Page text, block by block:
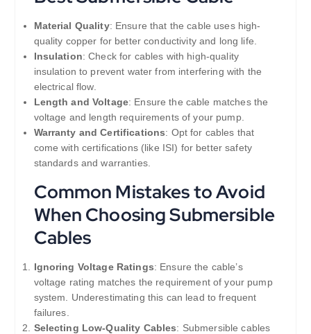
Material Quality: Ensure that the cable uses high-
quality copper for better conductivity and long life.
Insulation: Check for cables with high-quality
insulation to prevent water from interfering with the
electrical flow.
Length and Voltage: Ensure the cable matches the
voltage and length requirements of your pump.
Warranty and Certifications: Opt for cables that
come with certifications (like ISI) for better safety
standards and warranties.
Common Mistakes to Avoid
When Choosing Submersible
Cables
Ignoring Voltage Ratings: Ensure the cable’s
voltage rating matches the requirement of your pump
system. Underestimating this can lead to frequent
failures.
Selecting Low-Quality Cables: Submersible cables